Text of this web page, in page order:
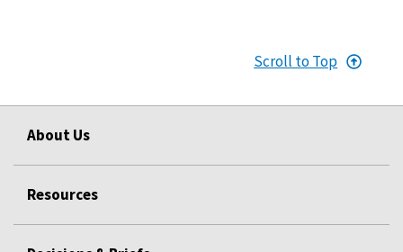
Scroll to Top
About Us
Resources